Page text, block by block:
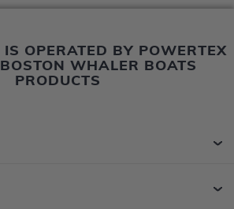
OPERATED BY POWERTEX
WHALER BOATS
PRODUCTS